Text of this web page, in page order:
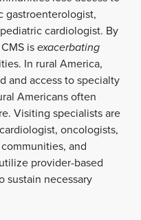
gastroenterologist,
cardiologist. By
isexacerbating
In rural America,
and access to specialty
Americans often
Visiting specialists are
oncologists,
and
provider-based
sustain necessary